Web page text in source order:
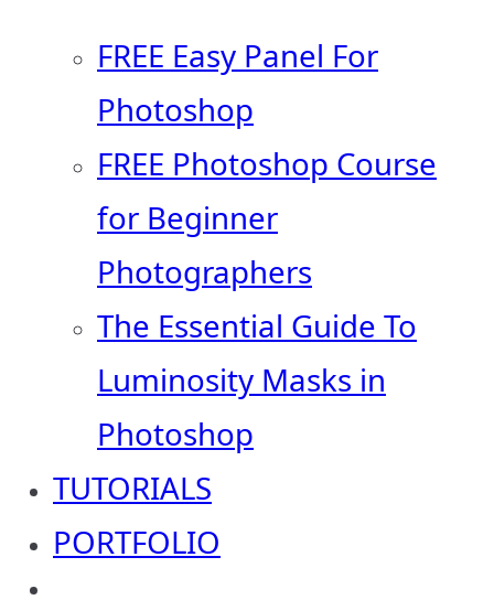
FREE Easy Panel For
Photoshop
FREE Photoshop Course
for Beginner
Photographers
The Essential Guide To
Luminosity Masks in
Photoshop
TUTORIALS
PORTFOLIO